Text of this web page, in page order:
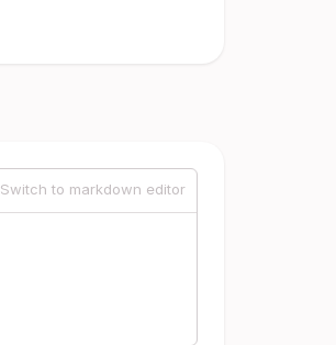
Switch to markdown editor